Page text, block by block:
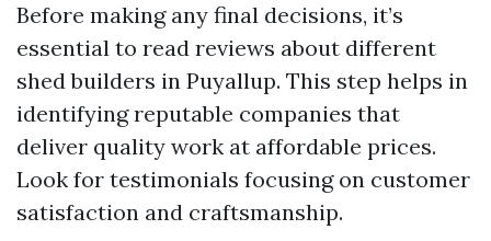
Before making any final decisions, it’s
essential to read reviews about different
shed builders in Puyallup. This step helps in
identifying reputable companies that
deliver quality work at affordable prices.
Look for testimonials focusing on customer
satisfaction and craftsmanship.